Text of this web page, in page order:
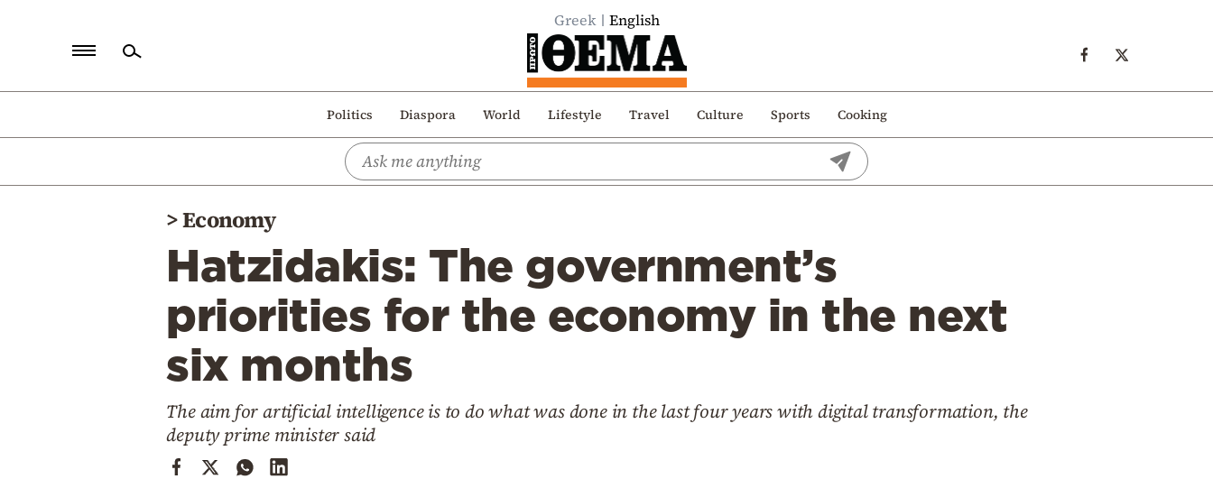
Greek English
Politics Diaspora World Lifestyle Travel Culture Sports Cooking
Politics
>Economy
Hatzidakis: The government’s
priorities for the economy in the next
six months
The aim for artificial intelligence is to do what was done in the last four years with digital transformation, the
deputy prime minister said